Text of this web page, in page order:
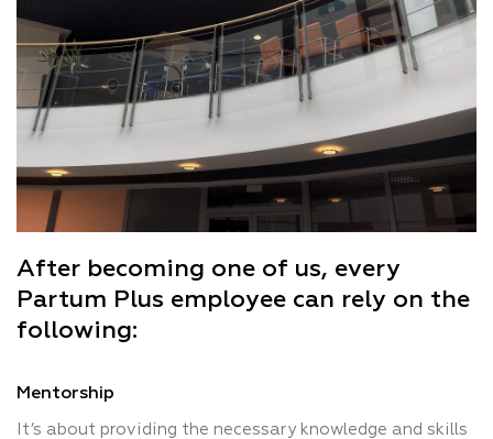
After becoming one of us, every
Partum Plus employee can rely on the
following:
Mentorship
It’s about providing the necessary knowledge and skills